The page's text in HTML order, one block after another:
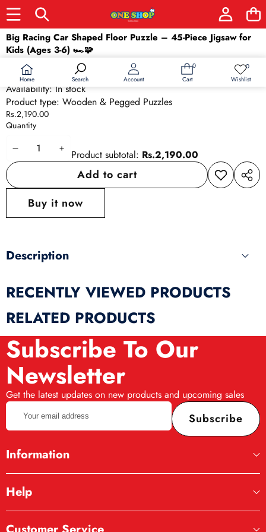
Home Search Account
0
0
Cart
0Wish
Wishlist
Skip to product information
Big Racing Car Shaped Floor Puzzle – 45-Piece Jigsaw for
Kids (Ages 3-6) 🏎️🧩
SKU:26137
Barcode:
Availability: In stock
Product type: Wooden & Pegged Puzzles
Rs.2,190.00
Quantity
DecreaseIncrease
quantity
Product subtotal: Rs.2,190.00
Add to cart
Add to
wishlist
Share
Buy it now
Description
RECENTLY VIEWED PRODUCTS
RELATED PRODUCTS
Subscribe To Our
Newsletter
Get the latest updates on new products and upcoming sales
Your
email
address
Subscribe
Information
Help